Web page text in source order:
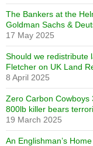
The Bankers at the
Goldman Sachs &
17 May 2025
Should we redistribute
Fletcher on UK Land
8 April 2025
Zero Carbon
800lb killer bears
19 March 2025
An Englishman’s